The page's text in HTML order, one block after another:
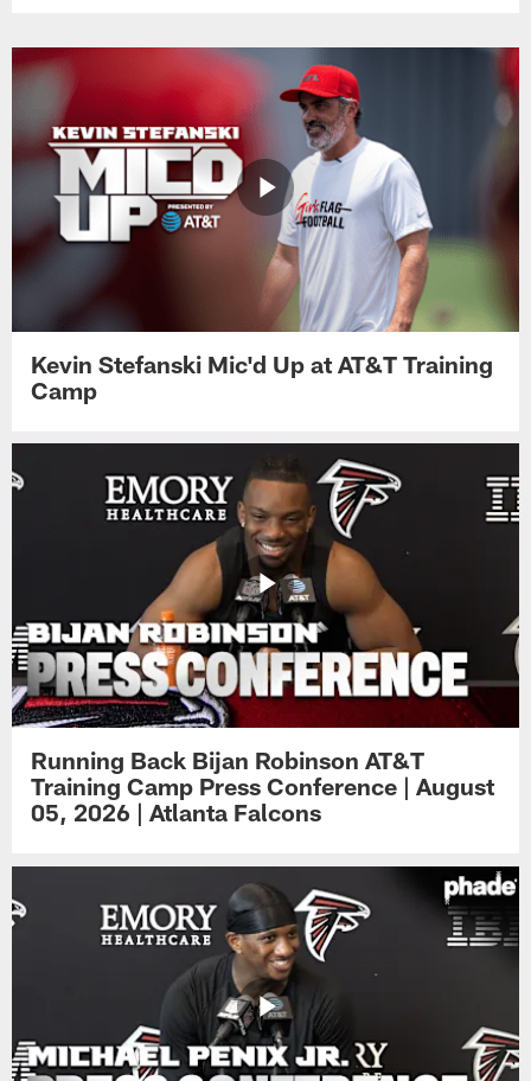
Kevin Stefanski Mic'd Up at AT&T Training
Camp
Running Back Bijan Robinson AT&T
Training Camp Press Conference | August
05, 2026 | Atlanta Falcons